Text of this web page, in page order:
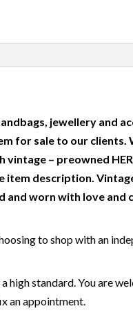
jewellery and
for sale to our clients.
– preowned
item description.
worn with love and
to shop with an
high standard. You are
an appointment.